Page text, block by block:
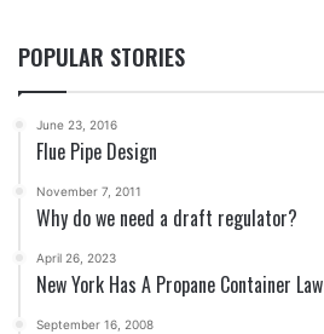
POPULAR STORIES
June 23, 2016
Flue Pipe Design
November 7, 2011
Why do we need a draft regulator?
April 26, 2023
New York Has A Propane Container Law
September 16, 2008